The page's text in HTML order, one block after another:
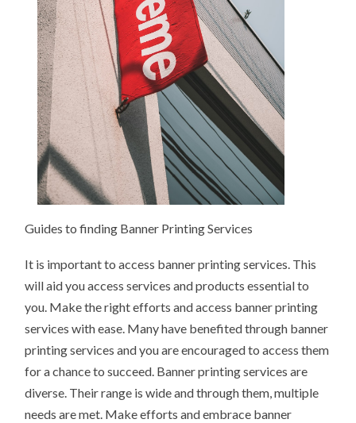
Guides to finding Banner Printing Services
It is important to access banner printing services. This
will aid you access services and products essential to
you. Make the right efforts and access banner printing
services with ease. Many have benefited through banner
printing services and you are encouraged to access them
for a chance to succeed. Banner printing services are
diverse. Their range is wide and through them, multiple
needs are met. Make efforts and embrace banner